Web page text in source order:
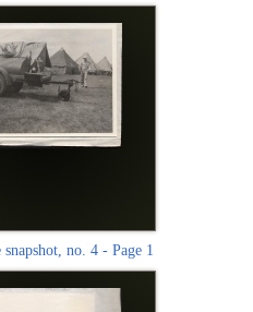
no. 4 - Page 1